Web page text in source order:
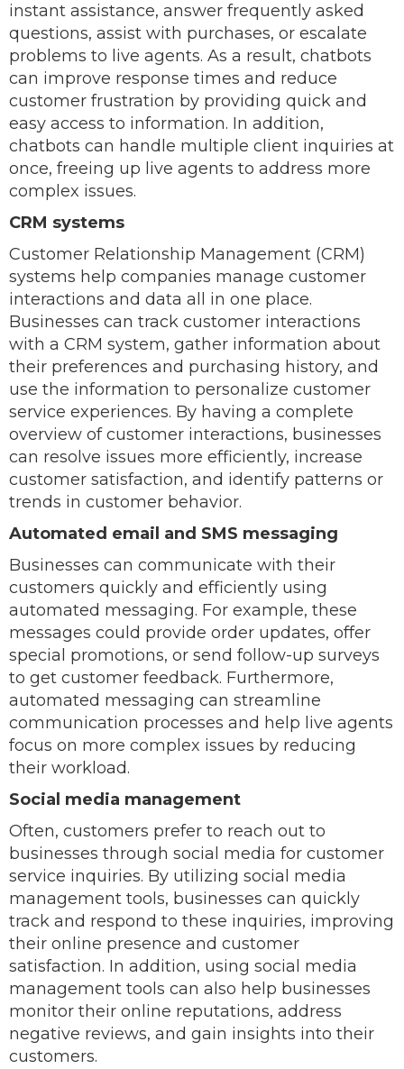
instant assistance, answer frequently asked
questions, assist with purchases, or escalate
problems to live agents. As a result, chatbots
can improve response times and reduce
customer frustration by providing quick and
easy access to information. In addition,
chatbots can handle multiple client inquiries at
once, freeing up live agents to address more
complex issues.
CRM systems
Customer Relationship Management (CRM)
systems help companies manage customer
interactions and data all in one place.
Businesses can track customer interactions
with a CRM system, gather information about
their preferences and purchasing history, and
use the information to personalize customer
service experiences. By having a complete
overview of customer interactions, businesses
can resolve issues more efficiently, increase
customer satisfaction, and identify patterns or
trends in customer behavior.
Automated email and SMS messaging
Businesses can communicate with their
customers quickly and efficiently using
automated messaging. For example, these
messages could provide order updates, offer
special promotions, or send follow-up surveys
to get customer feedback. Furthermore,
automated messaging can streamline
communication processes and help live agents
focus on more complex issues by reducing
their workload.
Social media management
Often, customers prefer to reach out to
businesses through social media for customer
service inquiries. By utilizing social media
management tools, businesses can quickly
track and respond to these inquiries, improving
their online presence and customer
satisfaction. In addition, using social media
management tools can also help businesses
monitor their online reputations, address
negative reviews, and gain insights into their
customers.